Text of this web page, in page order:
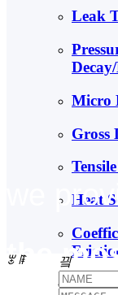
Leak
Micro
Gross
Heat
we
the
ꂃ ꁹ 끸